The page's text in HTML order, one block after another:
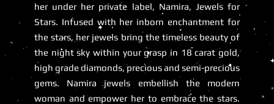
her under her private label, Namira, Jewels for
Stars. Infused with her inborn enchantment for
the stars, her jewels bring the timeless beauty of
the night sky within your grasp in 18 carat gold,
high grade diamonds, precious and semi-precious
gems. Namira jewels embellish the modern
woman and empower her to embrace the stars.